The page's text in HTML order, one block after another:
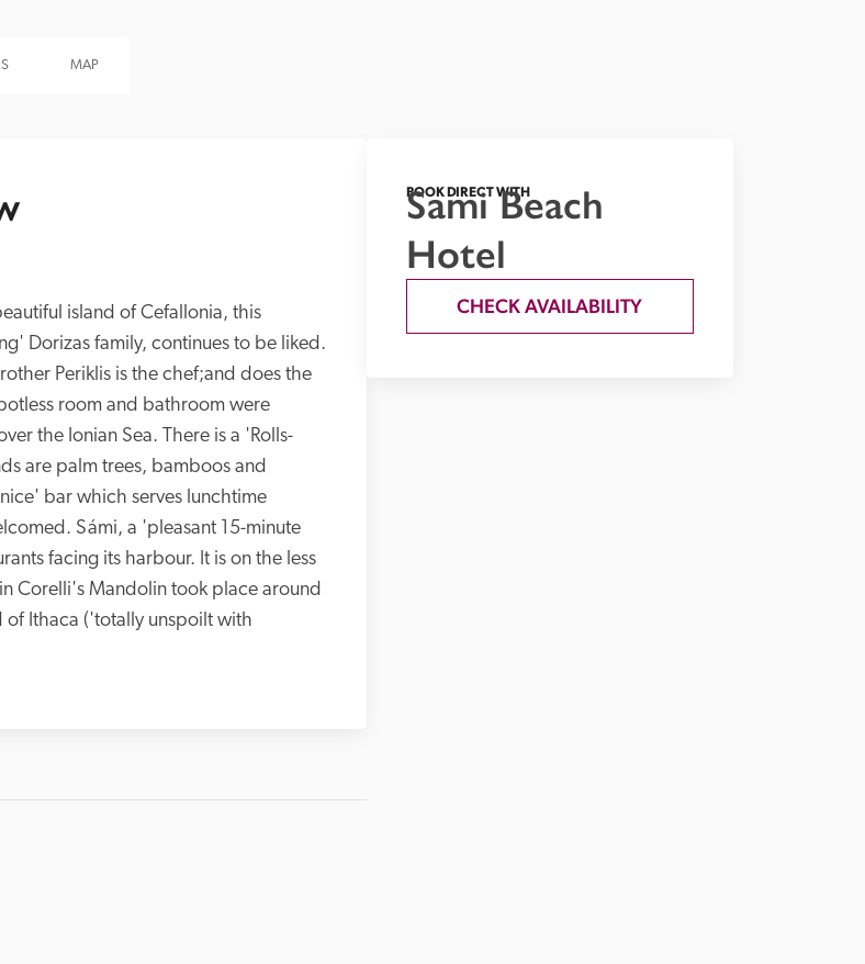
MAP
island of Cefallonia, this
Dorizas family, continues to be liked.
Periklis is the chef;and does the
room and bathroom were
the Ionian Sea. There is a 'Rolls-
are palm trees, bamboos and
bar which serves lunchtime
Sámi, a 'pleasant 15-minute
facing its harbour. It is on the less
Corelli's Mandolin took place around
of Ithaca ('totally unspoilt with
BOOK DIRECT WITH
Sami Beach
Hotel
CHECK AVAILABILITY